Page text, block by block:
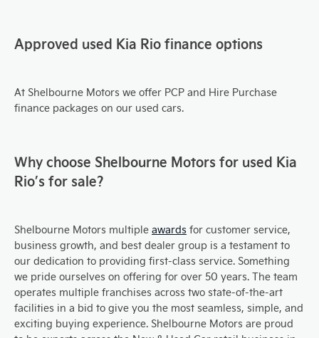
Approved used Kia Rio finance options
At Shelbourne Motors we offer PCP and Hire Purchase
finance packages on our used cars.
Why choose Shelbourne Motors for used Kia
Rio’s for sale?
Shelbourne Motors multiple awards for customer service,
business growth, and best dealer group is a testament to
our dedication to providing first-class service. Something
we pride ourselves on offering for over 50 years. The team
operates multiple franchises across two state-of-the-art
facilities in a bid to give you the most seamless, simple, and
exciting buying experience. Shelbourne Motors are proud